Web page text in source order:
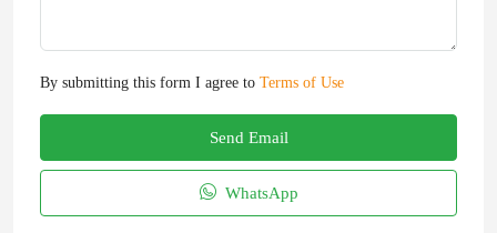
By submitting this form I agree to Terms of Use
Send Email
WhatsApp